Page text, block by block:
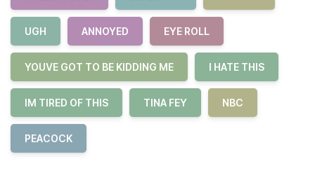
UGH ANNOYED EYE ROLL
YOUVE GOT TO BE KIDDING ME I HATE THIS
IM TIRED OF THIS TINA FEY NBC
PEACOCK